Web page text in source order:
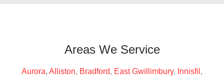
Areas We Service
Aurora, Alliston, Bradford, East Gwillimbury, Innisfil ,